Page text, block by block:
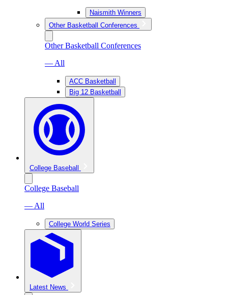
Naismith Winners
Other Basketball Conferences
Other Basketball Conferences
— All
ACC Basketball
Big 12 Basketball
College Baseball
College Baseball
— All
College World Series
Latest News